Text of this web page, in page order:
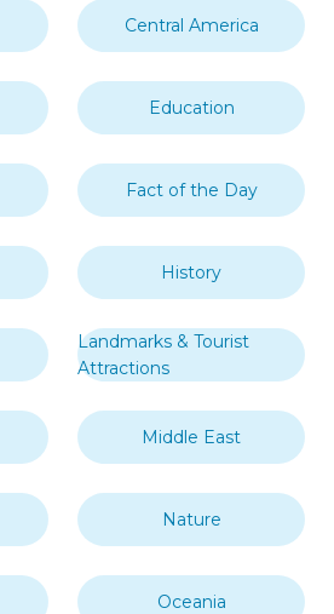
Central America
Education
Fact of the Day
History
Landmarks & Tourist
Attractions
Middle East
Nature
Oceania